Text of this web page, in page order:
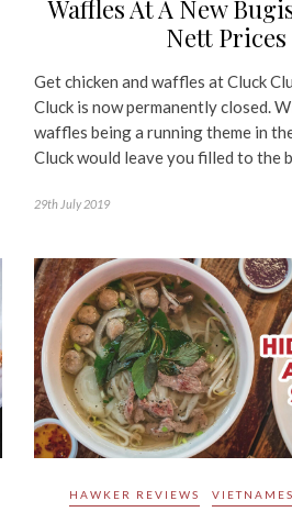
Waffles At A New
Nett Prices
Get chicken and waffles at Cluck
Cluck is now permanently closed.
waffles being a running theme in
Cluck would leave you filled to the
29th July 2019
HAWKER REVIEWS